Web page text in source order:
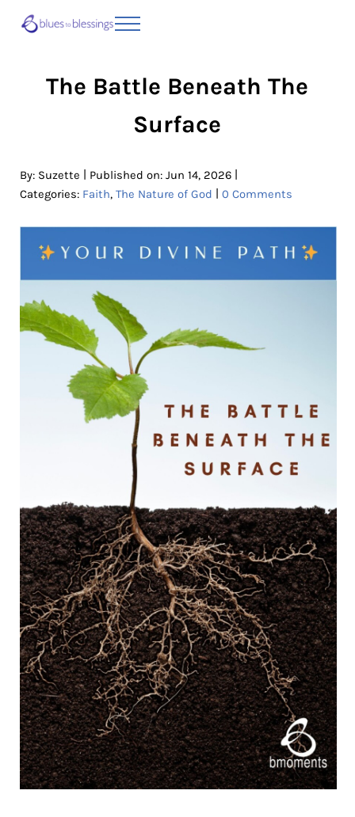
Menu
The Battle Beneath The
Surface
By: Suzette Published on: Jun 14, 2026|
Categories: Faith, The Nature of God 0 Comments